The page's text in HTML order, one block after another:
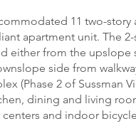
11 two-story
apartment unit. The
either from the upslope
side from
(Phase 2 of Sussman
dining and living
and indoor